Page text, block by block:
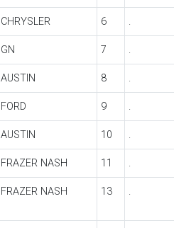
CHRYSLER 6 .
GN 7 .
AUSTIN 8 .
FORD 9 .
AUSTIN 10 .
FRAZER NASH 11 .
FRAZER NASH 13 .